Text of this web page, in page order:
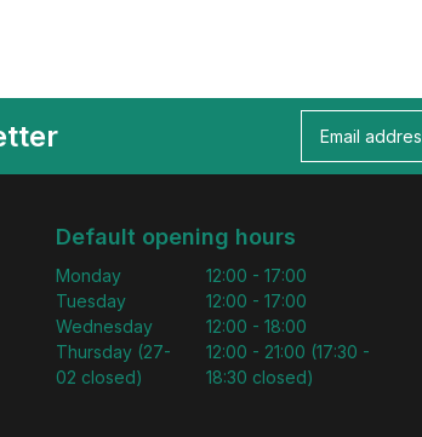
Default opening hours
Monday
Tuesday
Wednesday
Thursday (27-
02 closed)
12:00 - 17:00
12:00 - 17:00
12:00 - 18:00
12:00 - 21:00 (17:30 -
18:30 closed)